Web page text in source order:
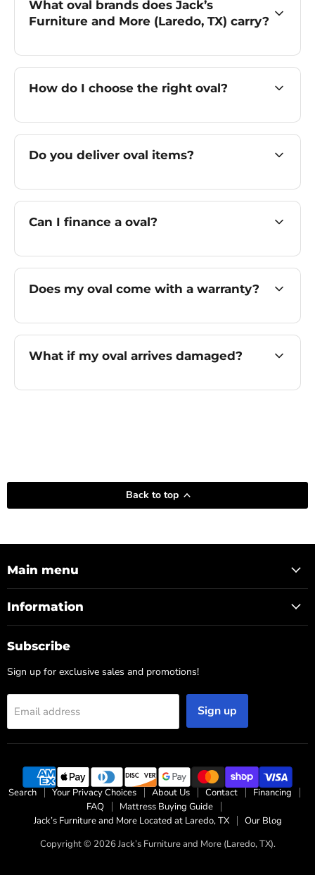
What oval brands does Jack’s
Furniture and More (Laredo, TX) carry?
How do I choose the right oval?
Do you deliver oval items?
Can I finance a oval?
Does my oval come with a warranty?
What if my oval arrives damaged?
Back to top
Main menu
Information
Subscribe
Sign up for exclusive sales and promotions!
Email address Sign up
Search Your Privacy Choices About Us Contact
Financing
FAQ
Mattress Buying Guide
Jack’s Furniture and More Located at Laredo, TX
Our Blog
Copyright © 2026 Jack’s Furniture and More (Laredo, TX).